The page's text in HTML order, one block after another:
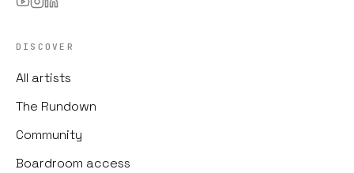
DISCOVER
All artists
The Rundown
Community
Boardroom access